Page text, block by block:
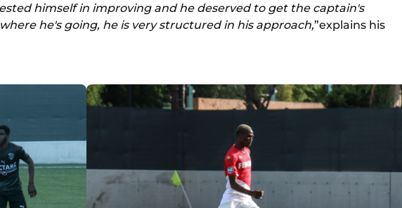
himself in improving and he deserved to get the captain's
he's going, he is very structured in his approach,”explains his